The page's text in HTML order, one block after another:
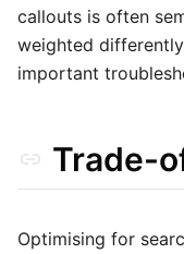
callouts is often
weighted
important
Trade-
Optimising for